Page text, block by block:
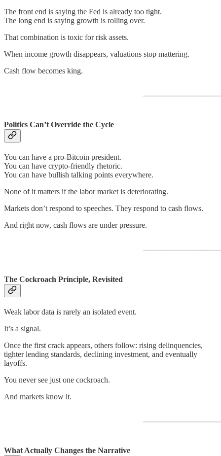
The front end is saying the Fed is already too tight.
The long end is saying growth is rolling over.
That combination is toxic for risk assets.
When income growth disappears, valuations stop mattering.
Cash flow becomes king.
Politics Can’t Override the Cycle
You can have a pro-Bitcoin president.
You can have crypto-friendly rhetoric.
You can have bullish talking points everywhere.
None of it matters if the labor market is deteriorating.
Markets don’t respond to speeches. They respond to cash flows.
And right now, cash flows are under pressure.
The Cockroach Principle, Revisited
Weak labor data is rarely an isolated event.
It’s a signal.
Once the first crack appears, others follow: rising delinquencies,
tighter lending standards, declining investment, and eventually
layoffs.
You never see just one cockroach.
And markets know it.
What Actually Changes the Narrative